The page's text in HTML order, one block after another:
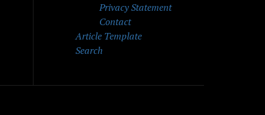
Privacy Statement
Contact
Article Template
Search